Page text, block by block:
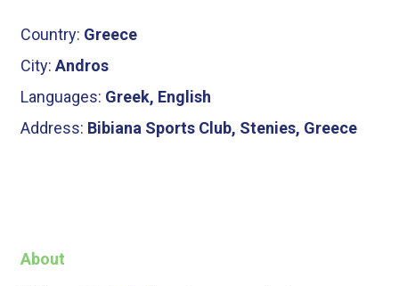
Country: Greece
City: Andros
Languages: Greek, English
Address: Bibiana Sports Club, Stenies, Greece
About